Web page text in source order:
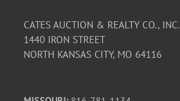
CATES AUCTION & REALTY CO., INC.
1440 IRON STREET
NORTH KANSAS CITY, MO 64116